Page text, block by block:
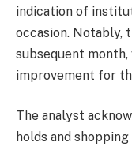
indication of
occasion. Notably,
subsequent
improvement for
The analyst
holds and